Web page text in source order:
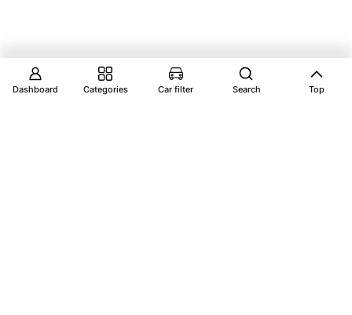
Dashboard Categories Car filter Search Top